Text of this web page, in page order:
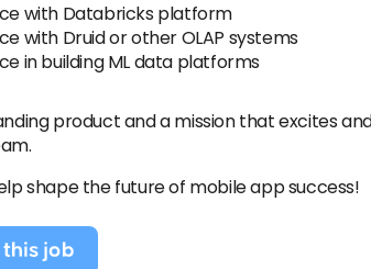
with Databricks platform
with Druid or other OLAP systems
in building ML data platforms
product and a mission that excites
shape the future of mobile app success!
job